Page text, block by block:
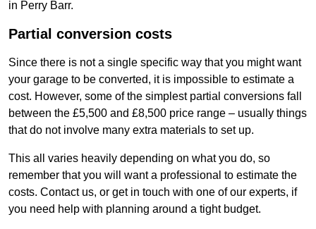
in Perry Barr.
Partial conversion costs
Since there is not a single specific way that you might want
your garage to be converted, it is impossible to estimate a
cost. However, some of the simplest partial conversions fall
between the £5,500 and £8,500 price range – usually things
that do not involve many extra materials to set up.
This all varies heavily depending on what you do, so
remember that you will want a professional to estimate the
costs. Contact us, or get in touch with one of our experts, if
you need help with planning around a tight budget.